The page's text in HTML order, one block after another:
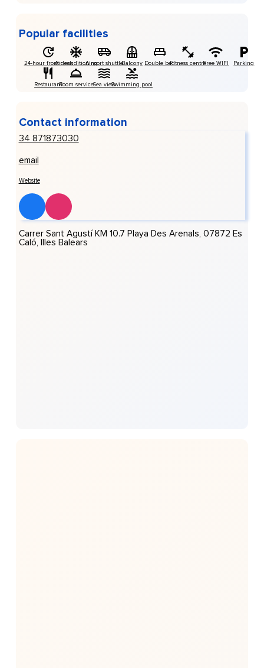
Popular facilities
24-hour front deskAir conditioningAirport shuttleBalcony Double bedFitness centreFree WIFI Parking
RestaurantRoom serviceSea viewSwimming pool
Contact information
34 871873030
email
Website
Carrer Sant Agustí KM 10.7 Playa Des Arenals, 07872 Es
Caló, Illes Balears